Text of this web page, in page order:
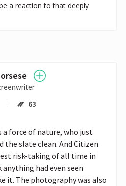
a reaction to that deeply
63
a force of nature, who just
the slate clean. And Citizen
risk-taking of all time in
had even seen
it. The photography was also